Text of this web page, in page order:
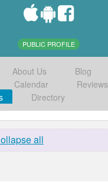
PUBLIC PROFILE
About Us Blog
Calendar
Reviews
Directory
all